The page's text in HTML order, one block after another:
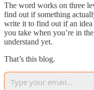
The word works on three
find out if something
write it to find out if an
you take when you’re in
understand yet.
That’s this blog.